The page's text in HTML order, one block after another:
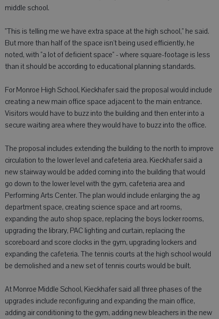
middle school.
"This is telling me we have extra space at the high school," he said.
But more than half of the space isn't being used efficiently, he
noted, with "a lot of deficient space" - where square-footage is less
than it should be according to educational planning standards.
For Monroe High School, Kieckhafer said the proposal would include
creating a new main office space adjacent to the main entrance.
Visitors would have to buzz into the building and then enter into a
secure waiting area where they would have to buzz into the office.
The proposal includes extending the building to the north to improve
circulation to the lower level and cafeteria area. Kieckhafer said a
new stairway would be added coming into the building that would
go down to the lower level with the gym, cafeteria area and
Performing Arts Center. The plan would include enlarging the ag
department space, creating science space and art rooms,
expanding the auto shop space, replacing the boys locker rooms,
upgrading the library, PAC lighting and curtain, replacing the
scoreboard and score clocks in the gym, upgrading lockers and
expanding the cafeteria. The tennis courts at the high school would
be demolished and a new set of tennis courts would be built.
At Monroe Middle School, Kieckhafer said all three phases of the
upgrades include reconfiguring and expanding the main office,
adding air conditioning to the gym, adding new bleachers in the new